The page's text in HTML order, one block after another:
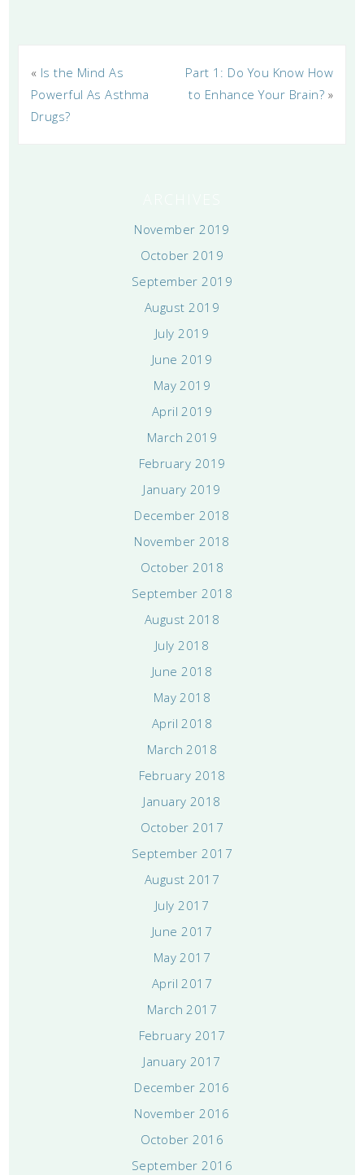
« Is the Mind As
Powerful As Asthma
Drugs?
Part 1: Do You Know How
to Enhance Your Brain? »
November 2019
October 2019
September 2019
August 2019
July 2019
June 2019
May 2019
April 2019
March 2019
February 2019
January 2019
December 2018
November 2018
October 2018
September 2018
August 2018
July 2018
June 2018
May 2018
April 2018
March 2018
February 2018
January 2018
October 2017
September 2017
August 2017
July 2017
June 2017
May 2017
April 2017
March 2017
February 2017
January 2017
December 2016
November 2016
October 2016
September 2016